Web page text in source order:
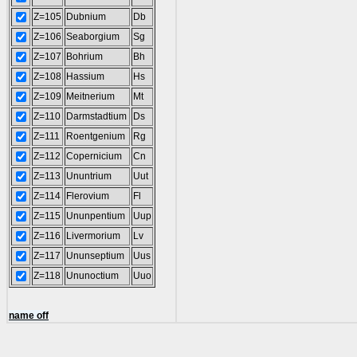
Z=105 Dubnium
Db
Z=106 Seaborgium
Sg
Z=107
Bohrium
Bh
Z=108 Hassium
Hs
Z=109
Meitnerium
Mt
Z=110
Darmstadtium
Ds
Z=111
Roentgenium
Rg
Z=112 Copernicium
Cn
Z=113
Ununtrium
Uut
Z=114
Flerovium
Fl
Z=115 Ununpentium
Uup
Z=116
Livermorium
Lv
Z=117
Ununseptium
Uus
Z=118 Ununoctium Uuo
name off